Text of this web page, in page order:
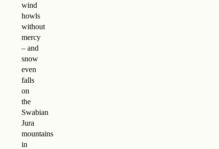
wind
howls
without
mercy
– and
snow
even
falls
on
the
Swabian
Jura
mountains
in